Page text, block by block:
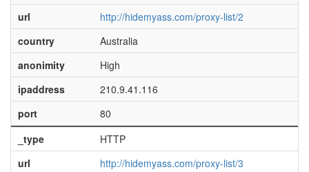
url
http://hidemyass.com/proxy-list/2
country
Australia
anonimity
High
ipaddress
210.9.41.116
port
80
_type
HTTP
url
http://hidemyass.com/proxy-list/3